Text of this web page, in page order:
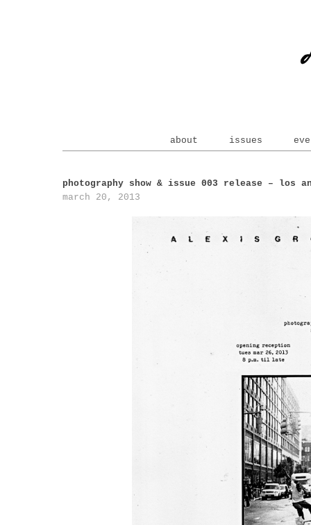
about issues
photography show & issue 003 release – los
march 20, 2013